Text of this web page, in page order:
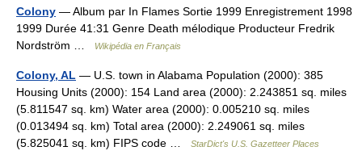
Colony — Album par In Flames Sortie 1999 Enregistrement 1998
1999 Durée 41:31 Genre Death mélodique Producteur Fredrik
Nordström …
Wikipédia en Français
Colony, AL — U.S. town in Alabama Population (2000): 385
Housing Units (2000): 154 Land area (2000): 2.243851 sq. miles
(5.811547 sq. km) Water area (2000): 0.005210 sq. miles
(0.013494 sq. km) Total area (2000): 2.249061 sq. miles
(5.825041 sq. km) FIPS code …
StarDict's U.S. Gazetteer Places